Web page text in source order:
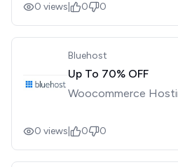
0 views 0 0
Bluehost
Up To 70% OFF
Woocommerce
0 views 0 0